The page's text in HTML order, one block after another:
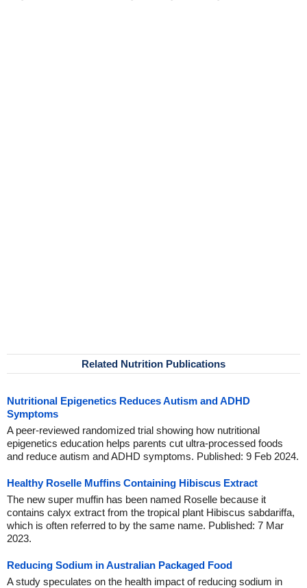
Related Nutrition Publications
Nutritional Epigenetics Reduces Autism and ADHD
Symptoms
A peer-reviewed randomized trial showing how nutritional
epigenetics education helps parents cut ultra-processed foods
and reduce autism and ADHD symptoms. Published: 9 Feb 2024.
Healthy Roselle Muffins Containing Hibiscus Extract
The new super muffin has been named Roselle because it
contains calyx extract from the tropical plant Hibiscus sabdariffa,
which is often referred to by the same name. Published: 7 Mar
2023.
Reducing Sodium in Australian Packaged Food
A study speculates on the health impact of reducing sodium in